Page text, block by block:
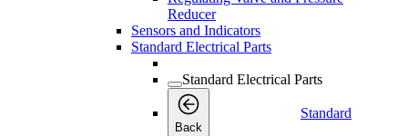
Reducer
Sensors and Indicators
Standard Electrical Parts
Standard Electrical Parts
Back
Standard